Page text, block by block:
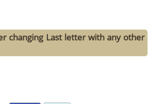
changing Last letter with any other